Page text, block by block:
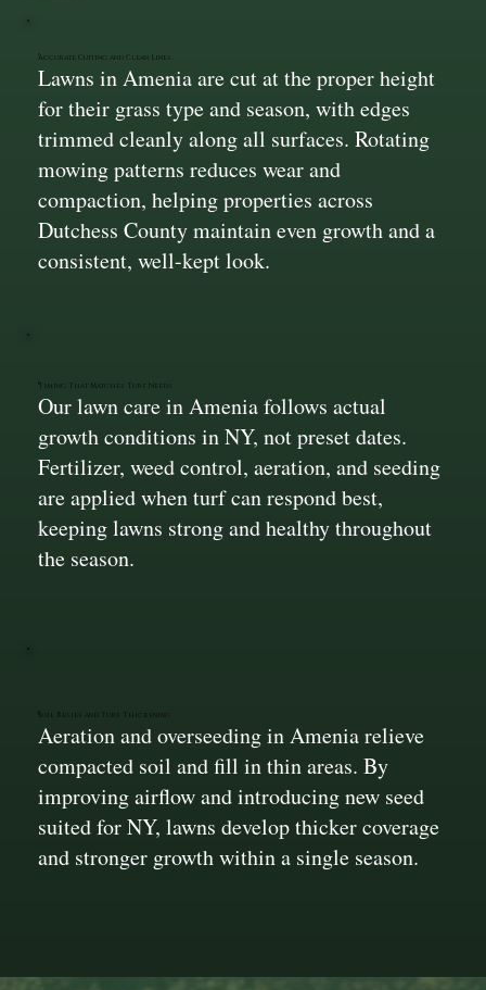
Accurate Cutting and Clean Lines
Lawns in Amenia are cut at the proper height
for their grass type and season, with edges
trimmed cleanly along all surfaces. Rotating
mowing patterns reduces wear and
compaction, helping properties across
Dutchess County maintain even growth and a
consistent, well-kept look.
Timing That Matches Turf Needs
Our lawn care in Amenia follows actual
growth conditions in NY, not preset dates.
Fertilizer, weed control, aeration, and seeding
are applied when turf can respond best,
keeping lawns strong and healthy throughout
the season.
Soil Relief and Turf Thickening
Aeration and overseeding in Amenia relieve
compacted soil and fill in thin areas. By
improving airflow and introducing new seed
suited for NY, lawns develop thicker coverage
and stronger growth within a single season.